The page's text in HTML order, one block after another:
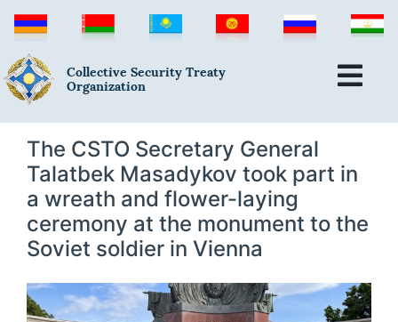
Collective Security Treaty
Organization
The CSTO Secretary General
Talatbek Masadykov took part in
a wreath and flower-laying
ceremony at the monument to the
Soviet soldier in Vienna